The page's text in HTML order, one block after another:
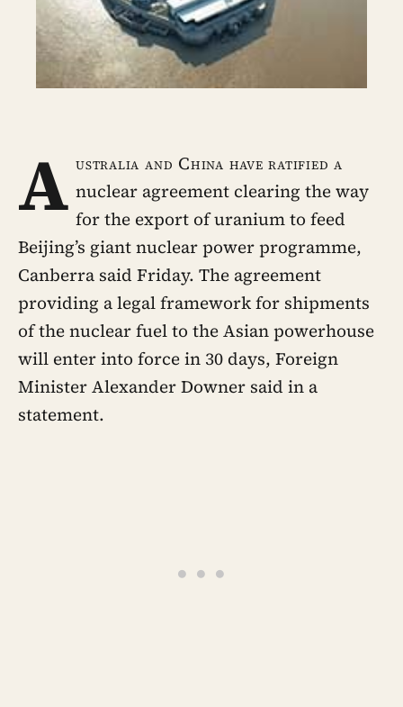
A ustralia and China have ratified a
nuclear agreement clearing the way
for the export of uranium to feed
Beijing’s giant nuclear power programme,
Canberra said Friday. The agreement
providing a legal framework for shipments
of the nuclear fuel to the Asian powerhouse
will enter into force in 30 days, Foreign
Minister Alexander Downer said in a
statement.